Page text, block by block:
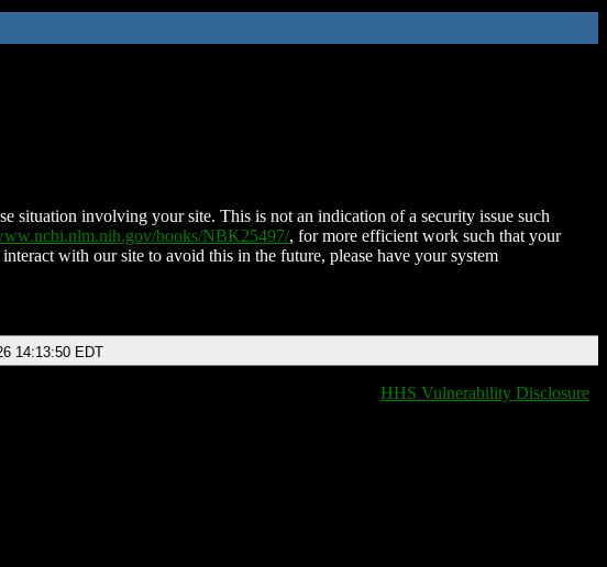
situation involving your site. This is not an indication of a security issue such
books/NBK25497/, for more efficient work such that your
with our site to avoid this in the future, please have your system
14:13:50 EDT
HHS Vulnerability Disclosure